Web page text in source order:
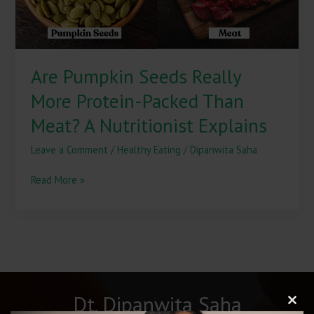
Are Pumpkin Seeds Really
More Protein-Packed Than
Meat? A Nutritionist Explains
Leave a Comment / Healthy Eating / Dipanwita Saha
Meat?
Read More »
Dt. Dipanwita Saha